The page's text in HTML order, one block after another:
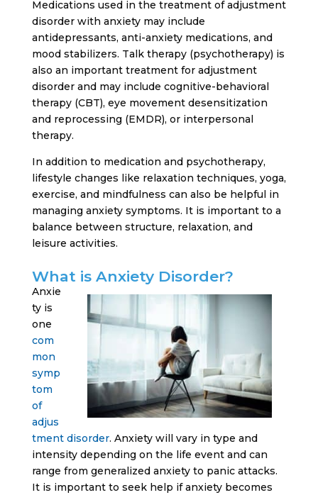
Medications used in the treatment of adjustment
disorder with anxiety may include
antidepressants, anti-anxiety medications, and
mood stabilizers. Talk therapy (psychotherapy) is
also an important treatment for adjustment
disorder and may include cognitive-behavioral
therapy (CBT), eye movement desensitization
and reprocessing (EMDR), or interpersonal
therapy.
In addition to medication and psychotherapy,
lifestyle changes like relaxation techniques, yoga,
exercise, and mindfulness can also be helpful in
managing anxiety symptoms. It is important to a
balance between structure, relaxation, and
leisure activities.
What is Anxiety Disorder?
Anxie
ty is
one
com
mon
symp
tom
of
adjus
tment disorder. Anxiety will vary in type and
intensity depending on the life event and can
range from generalized anxiety to panic attacks.
It is important to seek help if anxiety becomes